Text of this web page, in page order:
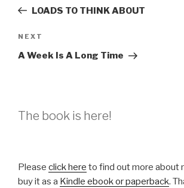
PostLOADS TO THINK ABOUT
Next
Post
NEXT
A Week Is A Long Time
The book is here!
Please click here to find out more about
buy it as a Kindle ebook or paperback.